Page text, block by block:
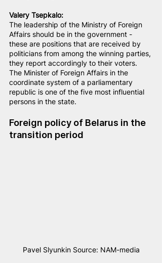
Valery Tsepkalo:
The leadership of the Ministry of Foreign
Affairs should be in the government -
these are positions that are received by
politicians from among the winning parties,
they report accordingly to their voters.
The Minister of Foreign Affairs in the
coordinate system of a parliamentary
republic is one of the five most influential
persons in the state.
Foreign policy of Belarus in the
transition period
Pavel Slyunkin Source: NAM-media